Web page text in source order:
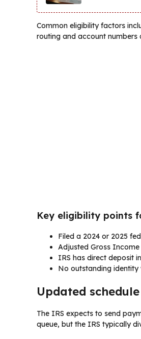
Common eligibility factors
routing and account numbers
Key eligibility points
Filed a 2024 or 2025
Adjusted Gross
IRS has direct deposit
No outstanding
Updated
The IRS expects to send
queue, but the IRS typically